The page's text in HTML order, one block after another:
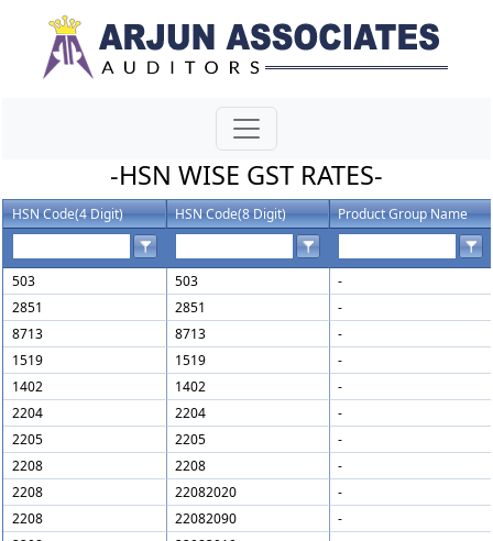
-HSN WISE GST RATES-
HSN Code(4 Digit) HSN Code(8 Digit) Product Group Name
503 503
-
2851
2851
-
8713
8713
-
1519
1519
-
1402
1402
-
2204
2204
-
2205
2205
-
2208
2208
-
2208
22082020
-
2208
22082090
-